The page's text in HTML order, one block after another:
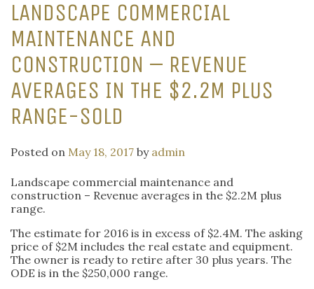
LANDSCAPE COMMERCIAL
MAINTENANCE AND
CONSTRUCTION – REVENUE
AVERAGES IN THE $2.2M PLUS
RANGE-SOLD
Posted on May 18, 2017 by admin
Landscape commercial maintenance and
construction – Revenue averages in the $2.2M plus
range.
The estimate for 2016 is in excess of $2.4M. The asking
price of $2M includes the real estate and equipment.
The owner is ready to retire after 30 plus years. The
ODE is in the $250,000 range.